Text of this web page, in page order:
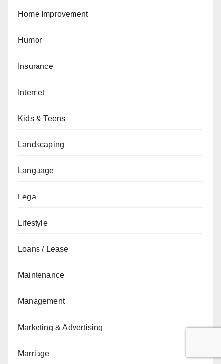
Home Improvement
Humor
Insurance
Internet
Kids & Teens
Landscaping
Language
Legal
Lifestyle
Loans / Lease
Maintenance
Management
Marketing & Advertising
Marriage